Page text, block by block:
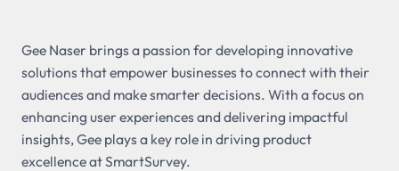
Gee Naser brings a passion for developing innovative
solutions that empower businesses to connect with their
audiences and make smarter decisions. With a focus on
enhancing user experiences and delivering impactful
insights, Gee plays a key role in driving product
excellence at SmartSurvey.